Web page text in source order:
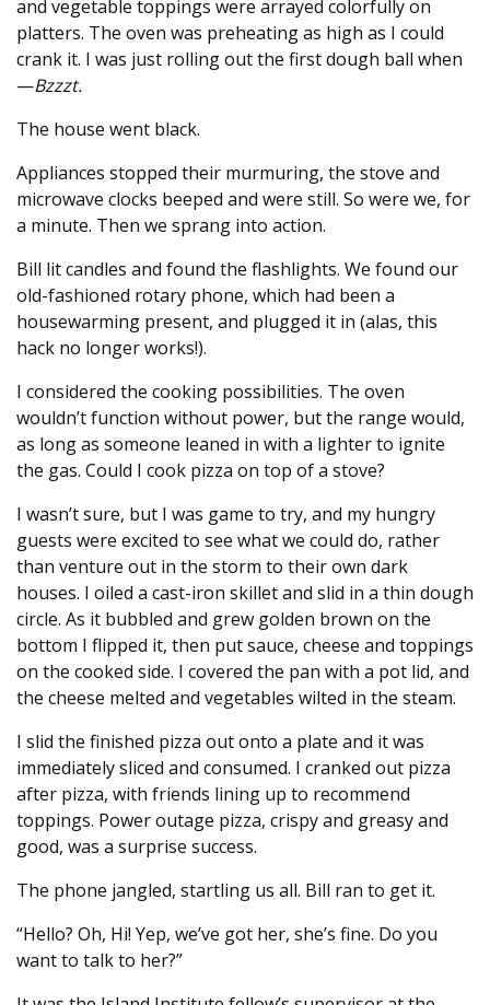
and vegetable toppings were arrayed colorfully on
platters. The oven was preheating as high as I could
crank it. I was just rolling out the first dough ball when
—Bzzzt.
The house went black.
Appliances stopped their murmuring, the stove and
microwave clocks beeped and were still. So were we, for
a minute. Then we sprang into action.
Bill lit candles and found the flashlights. We found our
old-fashioned rotary phone, which had been a
housewarming present, and plugged it in (alas, this
hack no longer works!).
I considered the cooking possibilities. The oven
wouldn’t function without power, but the range would,
as long as someone leaned in with a lighter to ignite
the gas. Could I cook pizza on top of a stove?
I wasn’t sure, but I was game to try, and my hungry
guests were excited to see what we could do, rather
than venture out in the storm to their own dark
houses. I oiled a cast-iron skillet and slid in a thin dough
circle. As it bubbled and grew golden brown on the
bottom I flipped it, then put sauce, cheese and toppings
on the cooked side. I covered the pan with a pot lid, and
the cheese melted and vegetables wilted in the steam.
I slid the finished pizza out onto a plate and it was
immediately sliced and consumed. I cranked out pizza
after pizza, with friends lining up to recommend
toppings. Power outage pizza, crispy and greasy and
good, was a surprise success.
The phone jangled, startling us all. Bill ran to get it.
“Hello? Oh, Hi! Yep, we’ve got her, she’s fine. Do you
want to talk to her?”